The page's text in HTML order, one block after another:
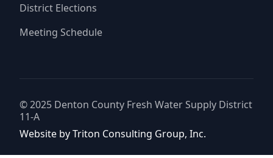
District Elections
Meeting Schedule
© 2025 Denton County Fresh Water Supply District
11-A
Website byTriton Consulting Group, Inc.